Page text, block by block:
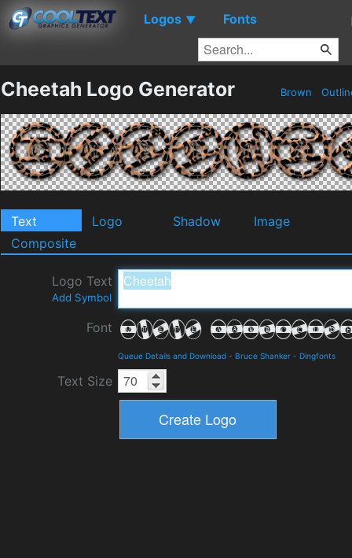
Logos ▼ Fonts
Cheetah Logo Generator Brown
Text Logo Shadow
Image
Composite
Logo Text
Add Symbol
Font
Queue Details and Download - Bruce Shanker - Dingfonts
Text Size